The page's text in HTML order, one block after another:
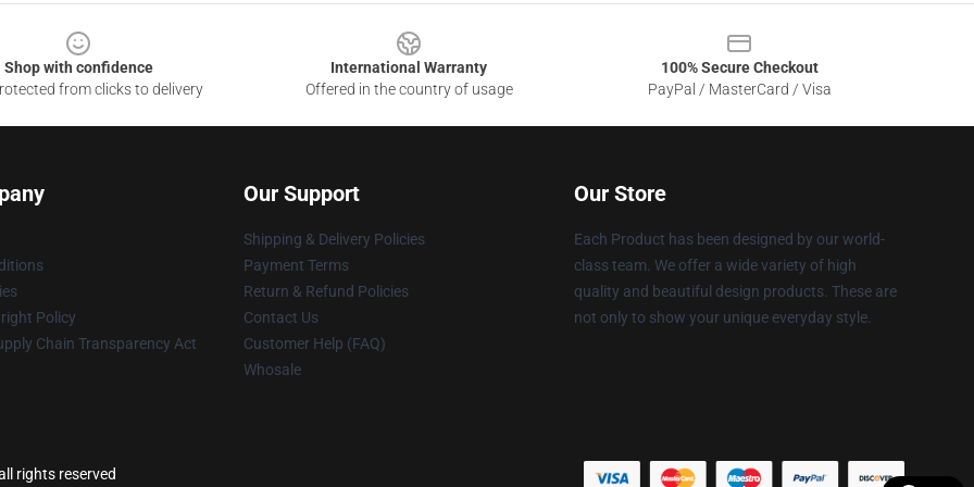
Shop with confidence
from clicks to delivery
International Warranty
Offered in the country of usage
100% Secure Checkout
PayPal / MasterCard / Visa
Policy
Chain Transparency Act
Our Support
Shipping & Delivery Policies
Payment Terms
Return & Refund Policies
Contact Us
Customer Help (FAQ)
Whosale
Our Store
Each Product has been designed by our world-
class team. We offer a wide variety of high
quality and beautiful design products. These are
not only to show your unique everyday style.
rights reserved